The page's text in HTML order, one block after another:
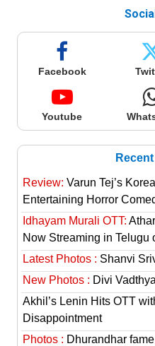
Facebook
Youtube
Review: Varun Tej’s
Entertaining Horror
Idhayam Murali OTT:
Now Streaming in Telugu
Latest Photos : Shanvi
New Photos : Divi Vadthya
Akhil’s Lenin Hits OTT
Disappointment
Photos : Dhurandhar